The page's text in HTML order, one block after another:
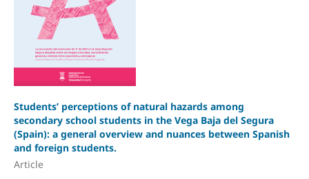
Students’ perceptions of natural hazards among
secondary school students in the Vega Baja del Segura
(Spain): a general overview and nuances between Spanish
and foreign students.
Article